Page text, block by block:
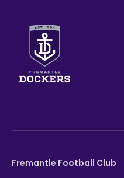
Fremantle Football Club